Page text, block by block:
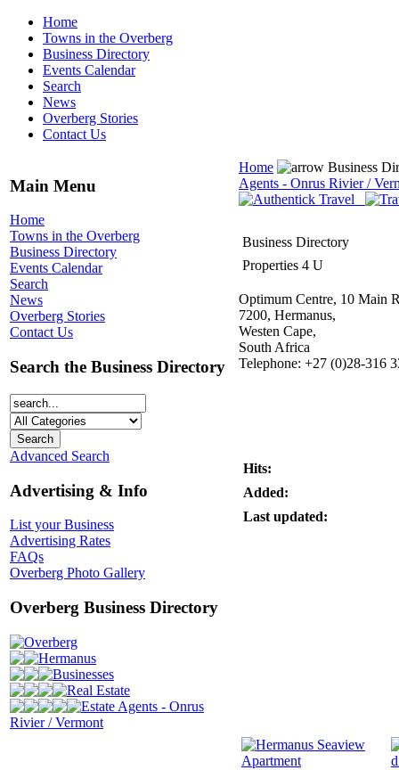
Home
Towns in the Overberg
Business Directory
Events Calendar
Search
News
Overberg Stories
Contact Us
Main Menu
Home
Towns in the Overberg
Business Directory
Events Calendar
Search
News
Overberg Stories
Contact Us
Search the Business Directory
Advanced Search
Advertising & Info
List your Business
Advertising Rates
FAQs
Overberg Photo Gallery
Overberg Business Directory
Overberg
Hermanus
Businesses
Real Estate
Estate Agents - Onrus
Rivier / Vermont
Home
Business
Agents - Onrus Rivier /
Business Directory
Properties 4 U
Optimum Centre, 10 Main
7200, Hermanus,
Westen Cape,
South Africa
Telephone: +27 (0)28-316
Hits:
Added:
Last updated: